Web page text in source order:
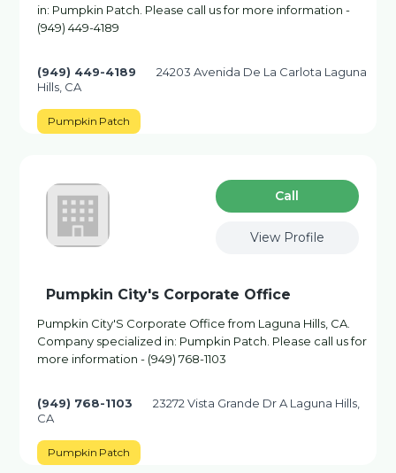
in: Pumpkin Patch. Please call us for more information -
(949) 449-4189
(949) 449-4189
24203 Avenida De La Carlota Laguna
Hills, CA
Pumpkin Patch
Сall
View Profile
Pumpkin City's Corporate Office
Pumpkin City'S Corporate Office from Laguna Hills, CA.
Company specialized in: Pumpkin Patch. Please call us for
more information - (949) 768-1103
(949) 768-1103
23272 Vista Grande Dr A Laguna Hills,
CA
Pumpkin Patch